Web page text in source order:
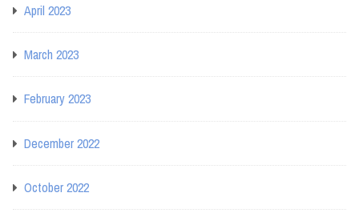
April 2023
March 2023
February 2023
December 2022
October 2022